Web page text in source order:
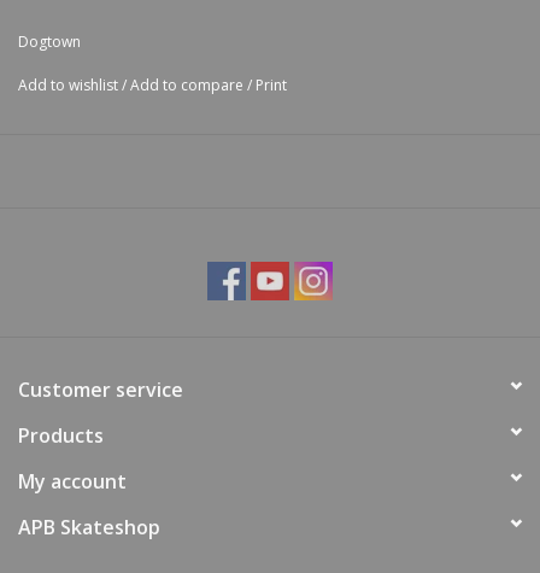
Dogtown
Add to wishlist/Add to compare / Print
Customer service
Products
My account
APB Skateshop